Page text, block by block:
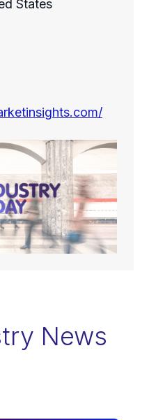
States
News